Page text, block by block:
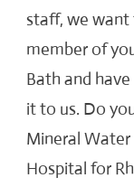
staff, we want
member of
Bath and
it to us. Do
Mineral
Hospital for